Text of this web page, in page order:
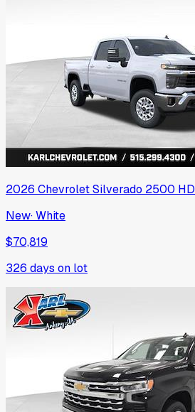
2026 ChevroletSilverado 2500 HD
New·White
$70,819
326 days on lot